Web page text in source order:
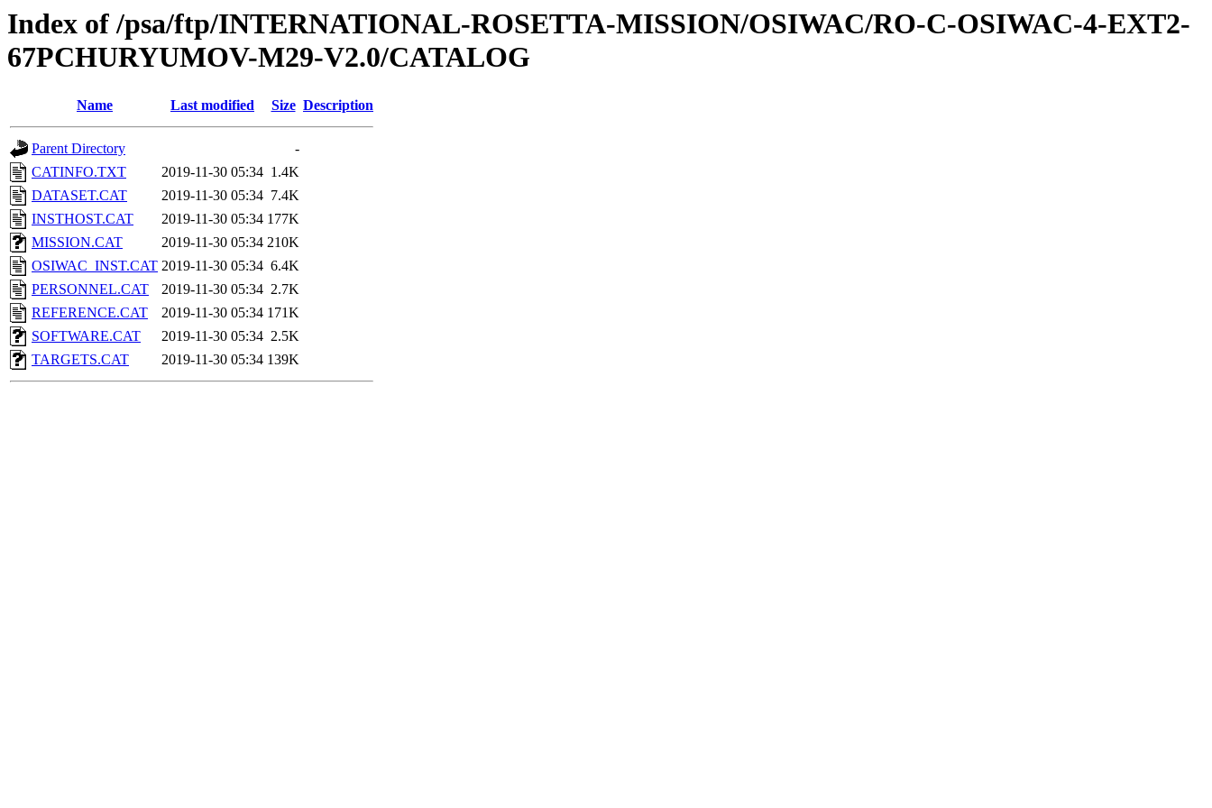
Index of /psa/ftp/INTERNATIONAL-ROSETTA-MISSION/OSIWAC/RO-C-OSIWAC-4-EXT2-
67PCHURYUMOV-M29-V2.0/CATALOG
Name Last modified Size Description
Parent Directory
-
CATINFO.TXT
2019-11-30 05:34 1.4K
DATASET.CAT
2019-11-30 05:34 7.4K
INSTHOST.CAT
2019-11-30 05:34 177K
MISSION.CAT
2019-11-30 05:34 210K
OSIWAC_INST.CAT 2019-11-30 05:34 6.4K
PERSONNEL.CAT
2019-11-30 05:34 2.7K
REFERENCE.CAT
2019-11-30 05:34 171K
SOFTWARE.CAT
2019-11-30 05:34 2.5K
TARGETS.CAT
2019-11-30 05:34 139K